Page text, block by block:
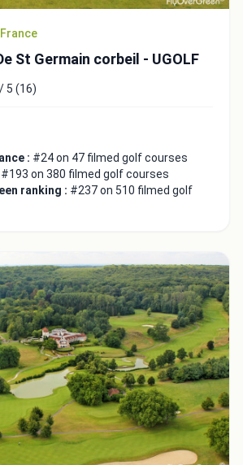
St Germain corbeil - UGOLF
5 (16)
: #24 on 47 filmed golf courses
#193 on 380 filmed golf courses
ranking : #237 on 510 filmed golf